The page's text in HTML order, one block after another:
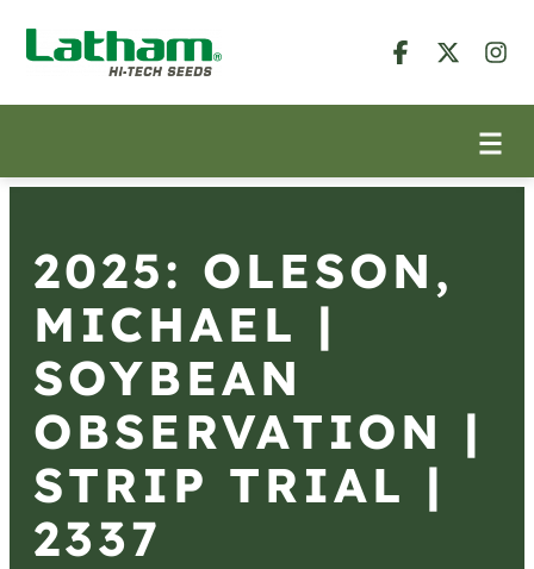
2025: OLESON,
MICHAEL |
SOYBEAN
OBSERVATION |
STRIP TRIAL |
2337